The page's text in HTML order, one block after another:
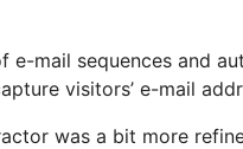
e-mail sequences and
visitors’ e-mail
was a bit more